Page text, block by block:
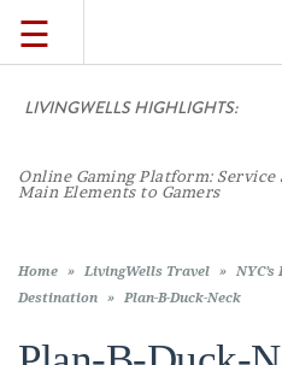
TRAVEL
LIFESTYLE
FOOD
CULTURE
☰
LIVINGWELLS HIGHLIGHTS:
Online Gaming Platform:
Main Elements to Gamers
Home » LivingWells Travel »
Destination
» Plan-B-Duck-Neck